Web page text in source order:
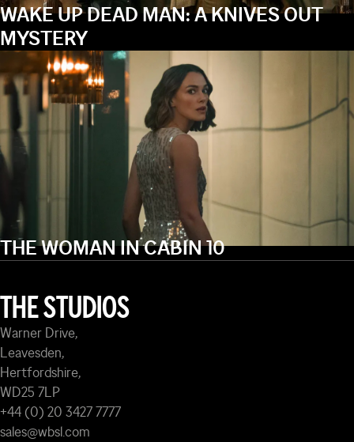
WAKE UP DEAD MAN: A KNIVES OUT
MYSTERY
THE WOMAN IN CABIN 10
THE STUDIOS
Warner Drive,
Leavesden,
Hertfordshire,
WD25 7LP
+44 (0) 20 3427 7777
sales@wbsl.com